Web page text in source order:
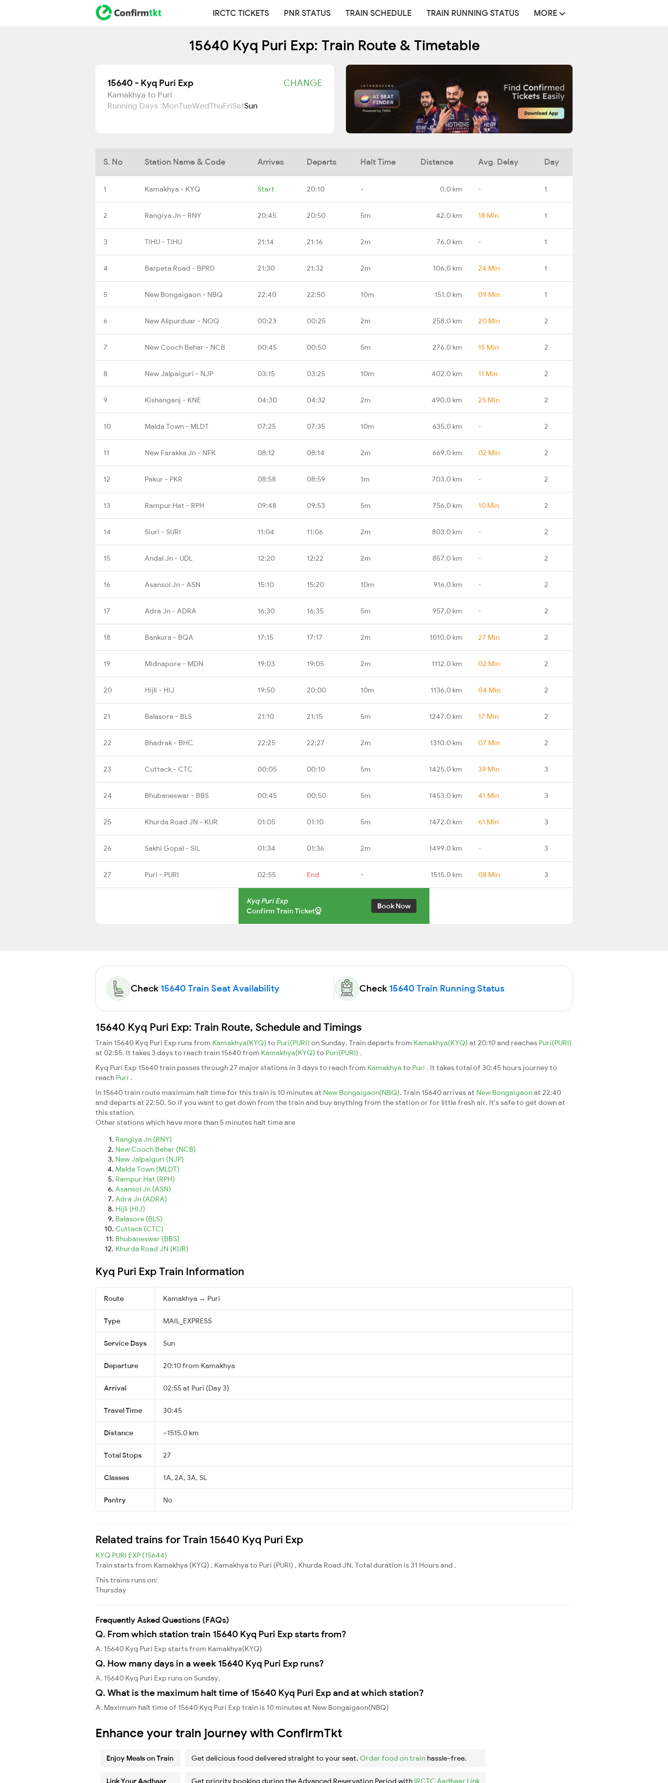
IRCTC TICKETS PNR STATUS TRAIN SCHEDULE TRAIN RUNNING STATUS MORE
15640 Kyq Puri Exp: Train Route & Timetable
15640 - Kyq Puri Exp CHANGE
Kamakhya to Puri
Running Days :MonTueWedThuFriSatSun
S. No Station Name & Code Arrives Departs Halt Time Distance Avg. Delay Day
1 Kamakhya - KYQ Start 20:10 - 0.0 km - 1
2 Rangiya Jn - RNY 20:45 20:50 5m 42.0 km 18 Min 1
3 TIHU - TIHU 21:14 21:16 2m 76.0 km - 1
4 Barpeta Road - BPRD 21:30 21:32 2m 106.0 km 24 Min 1
5 New Bongaigaon - NBQ 22:40 22:50 10m 151.0 km 09 Min 1
6 New Alipurduar - NOQ 00:23 00:25 2m 258.0 km 20 Min 2
7 New Cooch Behar - NCB 00:45 00:50 5m 276.0 km 15 Min 2
8 New Jalpaiguri - NJP 03:15 03:25 10m 402.0 km 11 Min 2
9 Kishanganj - KNE 04:30 04:32 2m 490.0 km 25 Min 2
10 Malda Town - MLDT 07:25 07:35 10m 635.0 km - 2
11 New Farakka Jn - NFK 08:12 08:14 2m 669.0 km 02 Min 2
12 Pakur - PKR 08:58 08:59 1m 703.0 km - 2
13 Rampur Hat - RPH 09:48 09:53 5m 756.0 km 10 Min 2
14 Siuri - SURI 11:04 11:06 2m 803.0 km - 2
15 Andal Jn - UDL 12:20 12:22 2m 857.0 km - 2
16 Asansol Jn - ASN 15:10 15:20 10m 916.0 km - 2
17 Adra Jn - ADRA 16:30 16:35 5m 957.0 km - 2
18 Bankura - BQA 17:15 17:17 2m 1010.0 km 27 Min 2
19 Midnapore - MDN 19:03 19:05 2m 1112.0 km 02 Min 2
20 Hijli - HIJ 19:50 20:00 10m 1136.0 km 04 Min 2
21 Balasore - BLS 21:10 21:15 5m 1247.0 km 17 Min 2
22 Bhadrak - BHC 22:25 22:27 2m 1310.0 km 07 Min 2
23 Cuttack - CTC 00:05 00:10 5m 1425.0 km 39 Min 3
24 Bhubaneswar - BBS 00:45 00:50 5m 1453.0 km 41 Min 3
25 Khurda Road JN - KUR 01:05 01:10 5m 1472.0 km 61 Min 3
26 Sakhi Gopal - SIL 01:34 01:36 2m 1499.0 km - 3
27 Puri - PURI 02:55 End - 1515.0 km 08 Min 3
Kyq Puri Exp
Confirm Train Ticket
Book Now
Check 15640 Train Seat Availability Check 15640 Train Running Status
15640 Kyq Puri Exp: Train Route, Schedule and Timings
Train 15640 Kyq Puri Exp runs from Kamakhya(KYQ) to Puri(PURI) on Sunday. Train departs from Kamakhya(KYQ) at 20:10 and reaches Puri(PURI)
at 02:55. It takes 3 days to reach train 15640 from Kamakhya(KYQ) to Puri(PURI) .
Kyq Puri Exp 15640 train passes through 27 major stations in 3 days to reach from Kamakhya to Puri . It takes total of 30:45 hours journey to
reach Puri .
In 15640 train route maximum halt time for this train is 10 minutes at New Bongaigaon(NBQ). Train 15640 arrives at New Bongaigaonat 22:40
and departs at 22:50. So if you want to get down from the train and buy anything from the station or for little fresh air. It's safe to get down at
this station.
Other stations which have more than 5 minutes halt time are
Rangiya Jn (RNY)
New Cooch Behar (NCB)
New Jalpaiguri (NJP)
Malda Town (MLDT)
Rampur Hat (RPH)
Asansol Jn (ASN)
Adra Jn (ADRA)
Hijli (HIJ)
Balasore (BLS)
Cuttack (CTC)
Bhubaneswar (BBS)
Khurda Road JN (KUR)
Kyq Puri Exp Train Information
Route Kamakhya → Puri
Type MAIL_EXPRESS
Service Days Sun
Departure 20:10 from Kamakhya
Arrival 02:55 at Puri (Day 3)
Travel Time 30:45
Distance ~1515.0 km
Total Stops 27
Classes 1A, 2A, 3A, SL
Pantry No
Related trains for Train 15640 Kyq Puri Exp
KYQ PURI EXP (15644)
Train starts from Kamakhya (KYQ) , Kamakhya to Puri (PURI) , Khurda Road JN. Total duration is 31 Hours and .
This trains runs on:
Thursday
Frequently Asked Questions (FAQs)
Q. From which station train 15640 Kyq Puri Exp starts from?
A. 15640 Kyq Puri Exp starts from Kamakhya(KYQ)
Q. How many days in a week 15640 Kyq Puri Exp runs?
A. 15640 Kyq Puri Exp runs on Sunday,
Q. What is the maximum halt time of 15640 Kyq Puri Exp and at which station?
A. Maximum halt time of 15640 Kyq Puri Exp train is 10 minutes at New Bongaigaon(NBQ)
Enhance your train journey with ConfirmTkt
Enjoy Meals on Train Get delicious food delivered straight to your seat. Order food on train hassle-free.
Link Your Aadhaar Get priority booking during the Advanced Reservation Period with IRCTC Aadhaar Link